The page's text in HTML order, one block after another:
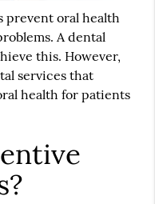
prevent oral health
A dental
this. However,
services that
health for patients